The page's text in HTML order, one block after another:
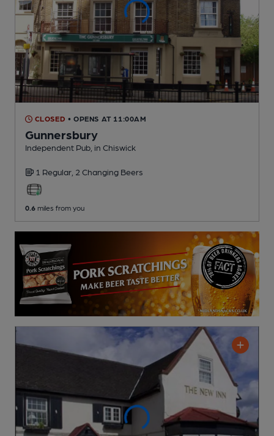
CLOSED • OPENS AT 11:00AM
Gunnersbury
Independent Pub , in Chiswick
1 Regular, 2 Changing Beers
0.6 miles from you